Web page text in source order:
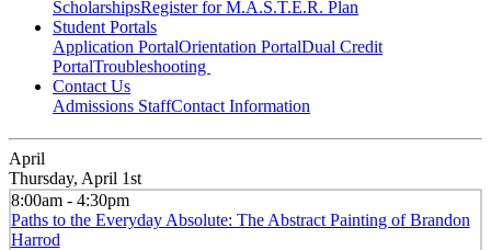
ScholarshipsRegister for M.A.S.T.E.R. Plan
Student Portals
Application PortalOrientation PortalDual Credit
PortalTroubleshooting
Contact Us
Admissions StaffContact Information
April
Thursday, April 1st
8:00am - 4:30pm
Paths to the Everyday Absolute: The Abstract Painting of Brandon
Harrod